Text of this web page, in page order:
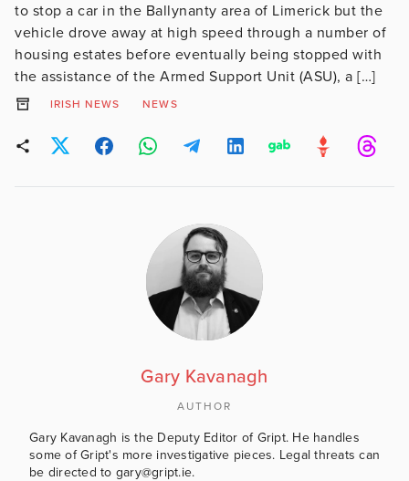
to stop a car in the Ballynanty area of Limerick but the
vehicle drove away at high speed through a number of
housing estates before eventually being stopped with
the assistance of the Armed Support Unit (ASU), a […]
IRISH NEWS NEWS
Gary Kavanagh
AUTHOR
Gary Kavanagh is the Deputy Editor of Gript. He handles
some of Gript's more investigative pieces. Legal threats can
be directed to gary@gript.ie.